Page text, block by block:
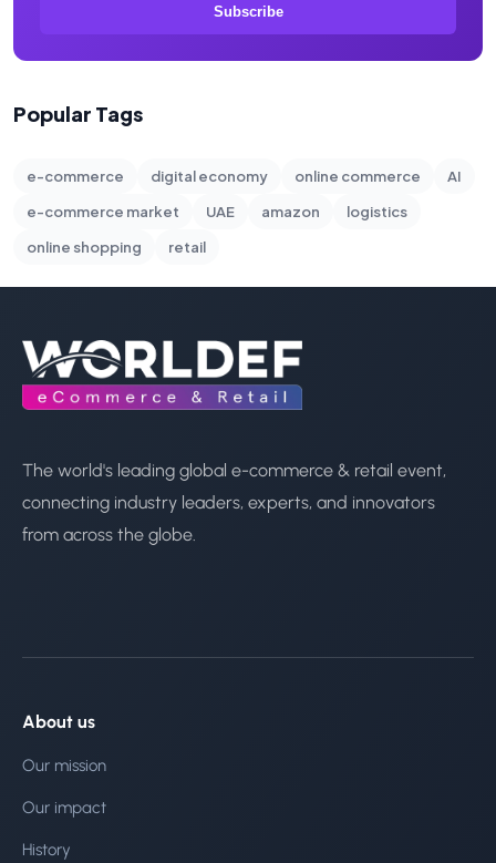
Subscribe
Popular Tags
e-commerce digital economy online commerce
AI
e-commerce market
UAE amazon
logistics
online shopping
retail
The world's leading global e-commerce & retail event,
connecting industry leaders, experts, and innovators
from across the globe.
About us
Our mission
Our impact
History